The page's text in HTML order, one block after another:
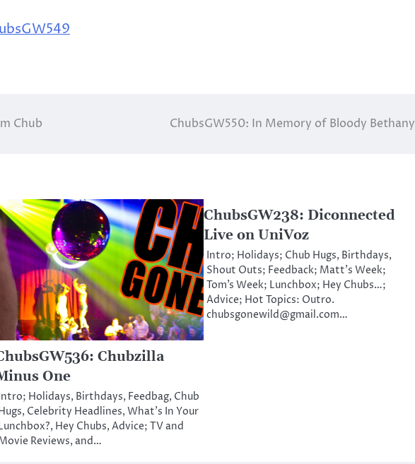
Chub ChubsGW550: In Memory of Bloody Bethany
Chubzilla
One
Holidays, Birthdays, Feedbag, Chub
Celebrity Headlines, What’s In Your
Hey Chubs, Advice; TV and
Reviews, and…
ChubsGW238: Diconnected
Live on UniVoz
Intro; Holidays; Chub Hugs, Birthdays,
Shout Outs; Feedback; Matt’s Week;
Tom’s Week; Lunchbox; Hey Chubs…;
Advice; Hot Topics: Outro.
chubsgonewild@gmail.com…